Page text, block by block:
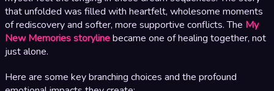
that unfolded was filled with heartfelt, wholesome moments
of rediscovery and softer, more supportive conflicts. The My
New Memories storylinebecame one of healing together, not
just alone.
Here are some key branching choices and the profound